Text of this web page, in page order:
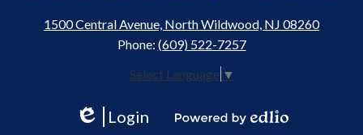
1500 Central Avenue, North Wildwood, NJ 08260
Phone: (609) 522-7257
Select Language ▼
Login